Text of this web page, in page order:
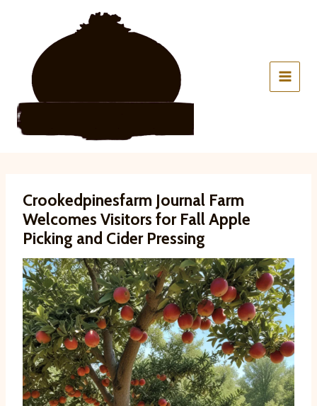
Crookedpinesfarm Journal Farm
Welcomes Visitors for Fall Apple
Picking and Cider Pressing